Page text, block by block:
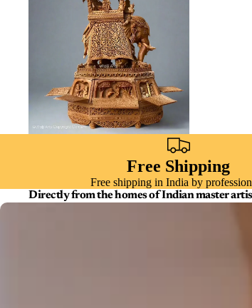
Free Shipping
Free shipping in India by
Directly from the homes of Indian master